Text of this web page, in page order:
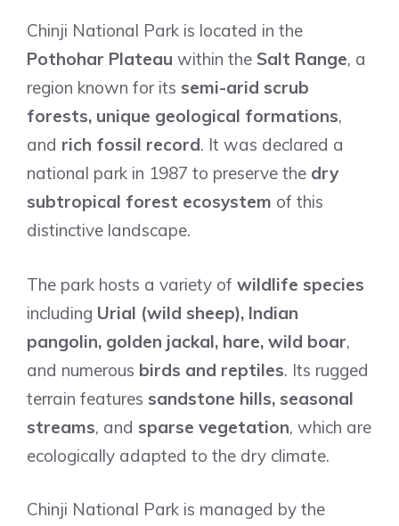
Chinji National Park is located in the
Pothohar Plateau within the Salt Range, a
region known for its semi-arid scrub
forests, unique geological formations,
and rich fossil record. It was declared a
national park in 1987 to preserve the dry
subtropical forest ecosystem of this
distinctive landscape.
The park hosts a variety of wildlife species
including Urial (wild sheep), Indian
pangolin, golden jackal, hare, wild boar,
and numerous birds and reptiles. Its rugged
terrain features sandstone hills, seasonal
streams, and sparse vegetation, which are
ecologically adapted to the dry climate.
Chinji National Park is managed by the